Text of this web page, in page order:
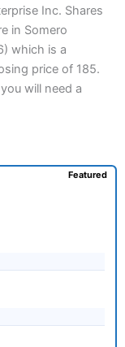
Inc. Shares
in Somero
which is a
price of 185.
will need a
Featured